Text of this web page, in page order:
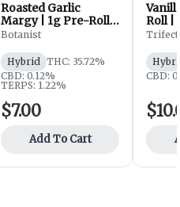
Roasted Garlic
Margy | 1g Pre-Roll |
The Botanist
Botanist
Hybrid THC: 35.72%
CBD: 0.12%
TERPS: 1.22%
$7.00
Add To Cart
Roll |
CBD: